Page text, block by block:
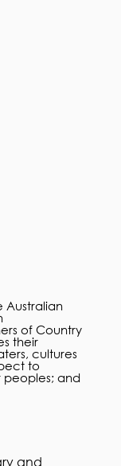
Australian
of Country
their
cultures
to
peoples; and
and